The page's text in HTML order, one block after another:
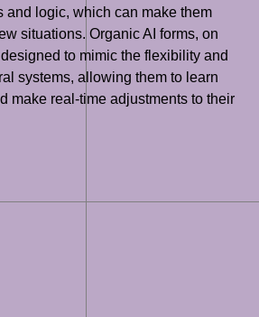
and logic, which can make them
situations. Organic AI forms, on
to mimic the flexibility and
systems, allowing them to learn
make real-time adjustments to their